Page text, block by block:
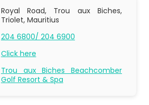
Royal Road, Trou aux Biches,
Triolet, Mauritius
204 6800/ 204 6900
Click here
Trou aux Biches Beachcomber
Golf Resort & Spa